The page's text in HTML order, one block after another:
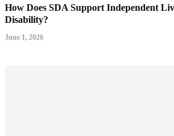
How Does SDA Support Independent
Disability?
June 1, 2026